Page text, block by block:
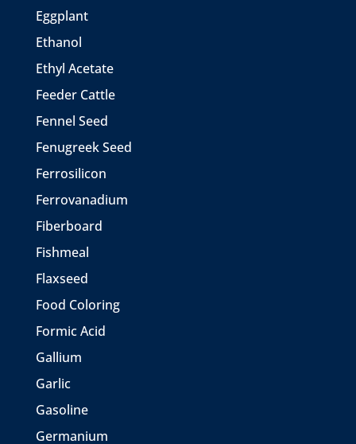
Eggplant
Ethanol
Ethyl Acetate
Feeder Cattle
Fennel Seed
Fenugreek Seed
Ferrosilicon
Ferrovanadium
Fiberboard
Fishmeal
Flaxseed
Food Coloring
Formic Acid
Gallium
Garlic
Gasoline
Germanium